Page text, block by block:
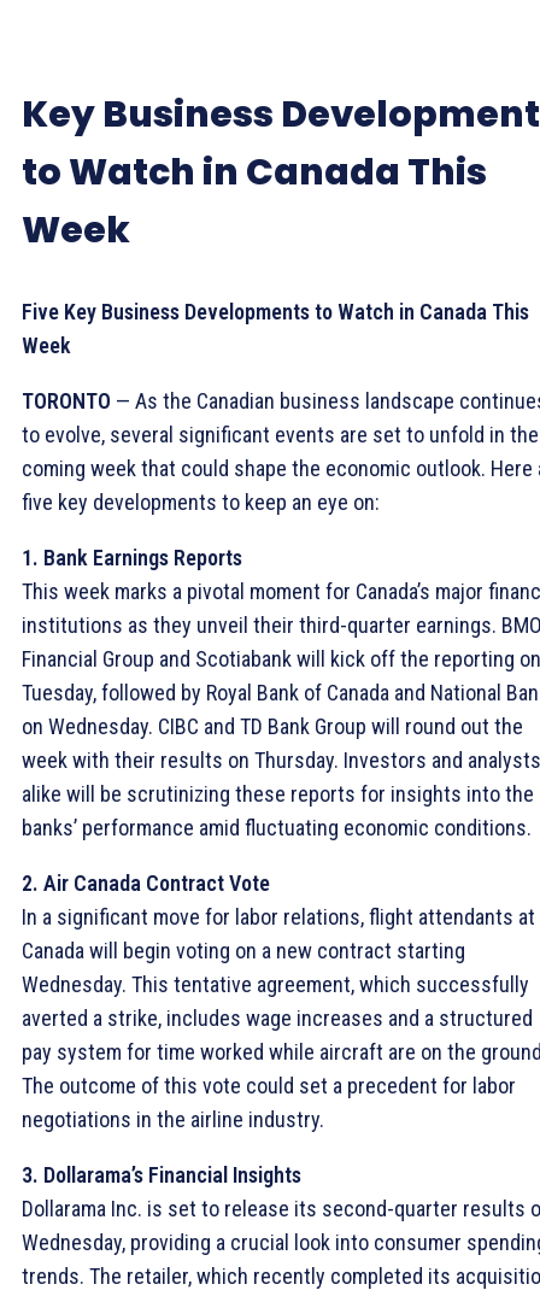
Key Business
to Watch in Canada This
Week
Five Key Business Developments to Watch in Canada This
Week
TORONTO — As the Canadian business landscape
to evolve, several significant events are set to unfold in the
coming week that could shape the economic outlook. Here
five key developments to keep an eye on:
1. Bank Earnings Reports
This week marks a pivotal moment for Canada’s major
institutions as they unveil their third-quarter earnings.
Financial Group and Scotiabank will kick off the reporting on
Tuesday, followed by Royal Bank of Canada and National
on Wednesday. CIBC and TD Bank Group will round out the
week with their results on Thursday. Investors and analysts
alike will be scrutinizing these reports for insights into the
banks’ performance amid fluctuating economic conditions.
2. Air Canada Contract Vote
In a significant move for labor relations, flight attendants at
Canada will begin voting on a new contract starting
Wednesday. This tentative agreement, which successfully
averted a strike, includes wage increases and a structured
pay system for time worked while aircraft are on the
The outcome of this vote could set a precedent for labor
negotiations in the airline industry.
3. Dollarama’s Financial Insights
Dollarama Inc. is set to release its second-quarter results
Wednesday, providing a crucial look into consumer
trends. The retailer, which recently completed its